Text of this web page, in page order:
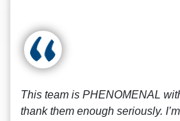
This team is PHENOMENAL
thank them enough seriously.